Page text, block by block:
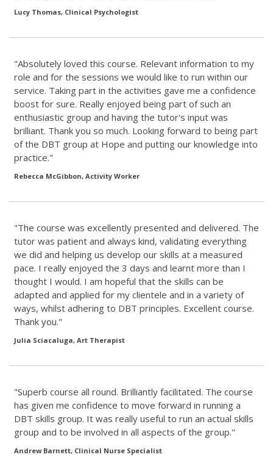
Lucy Thomas, Clinical Psychologist
"Absolutely loved this course. Relevant information to my
role and for the sessions we would like to run within our
service. Taking part in the activities gave me a confidence
boost for sure. Really enjoyed being part of such an
enthusiastic group and having the tutor's input was
brilliant. Thank you so much. Looking forward to being part
of the DBT group at Hope and putting our knowledge into
practice."
Rebecca McGibbon, Activity Worker
"The course was excellently presented and delivered. The
tutor was patient and always kind, validating everything
we did and helping us develop our skills at a measured
pace. I really enjoyed the 3 days and learnt more than I
thought I would. I am hopeful that the skills can be
adapted and applied for my clientele and in a variety of
ways, whilst adhering to DBT principles. Excellent course.
Thank you."
Julia Sciacaluga, Art Therapist
"Superb course all round. Brilliantly facilitated. The course
has given me confidence to move forward in running a
DBT skills group. It was really useful to run an actual skills
group and to be involved in all aspects of the group."
Andrew Barnett, Clinical Nurse Specialist